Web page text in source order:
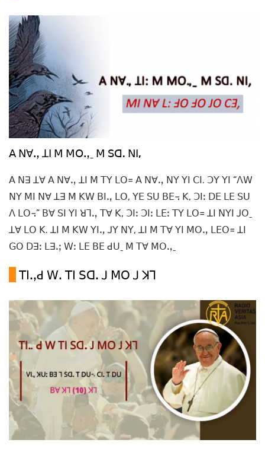
ꓮ ꓠꓯꓻ ꓕꓲ ꓟ ꓟꓳꓻˍ ꓟ ꓢꓷ. ꓠꓲ,
ꓮ ꓠꓱ ꓕꓯ ꓮ ꓠꓯꓻ ꓕꓲ ꓟ ꓔꓬ ꓡꓳ꓿ ꓮ ꓠꓯꓻ ꓠꓬ ꓬꓲ ꓚꓲ. ꓛꓬ ꓬꓲ “ꓥꓪ
ꓠꓬ ꓟꓲ ꓠꓯ ꓕꓱ ꓟ ꓗꓪ ꓐꓲꓻ ꓡꓳ, ꓬꓰ ꓢꓴ ꓐꓰ꓾ ꓗ, ꓛꓲꓽ ꓓꓰ ꓡꓰ ꓢꓴ
ꓥ ꓡꓳ꓾” ꓐꓯ ꓢꓲ ꓬꓲ ꓤꓶꓻ ꓔꓯ ꓗ, ꓛꓲꓽ ꓛꓲꓽ ꓡꓰꓽ ꓔꓬ ꓡꓳ꓿ ꓕꓲ ꓠꓬꓲ ꓙꓳˍ
ꓕꓯ ꓡꓳ ꓗ. ꓕꓲ ꓟ ꓗꓪ ꓬꓲꓻ ꓙꓬ ꓠꓬ, ꓕꓲ ꓟ ꓔꓯ ꓬꓲ ꓟꓳꓻ ꓡꓰꓳ꓿ ꓕꓲ
ꓖꓳ ꓓꓱꓽ ꓡꓱꓸꓼ ꓪꓽ ꓡꓰ ꓐꓰ ꓒꓴˍ ꓟ ꓔꓯ ꓟꓳꓻˍ
ꓔꓲꓸꓹꓒ ꓪꓸ ꓔꓲ ꓢꓷꓸ ꓙ ꓟꓳ ꓙ ꓘꓶ